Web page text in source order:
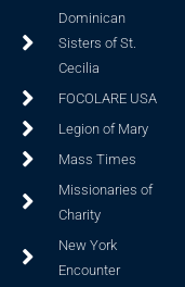
Dominican
Sisters of St.
Cecilia
FOCOLARE USA
Legion of Mary
Mass Times
Missionaries of
Charity
New York
Encounter